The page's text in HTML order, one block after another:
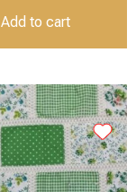
Add to cart